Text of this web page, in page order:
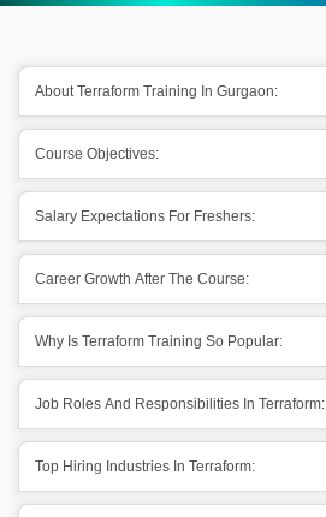
About Terraform Training In Gurgaon:
Course Objectives:
Salary Expectations For Freshers:
Career Growth After The Course:
Why Is Terraform Training So Popular:
Job Roles And Responsibilities In Terraform:
Top Hiring Industries In Terraform: